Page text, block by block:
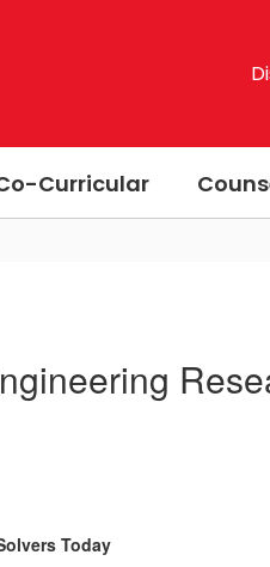
Curricular
Today